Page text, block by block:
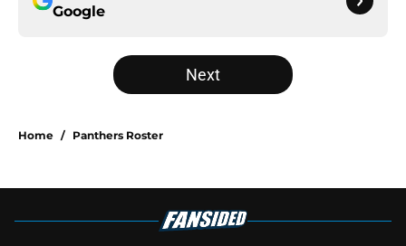
Google
Next
Home / Panthers Roster